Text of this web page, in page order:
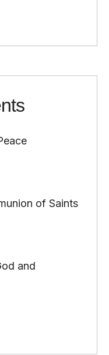
of Saints
and